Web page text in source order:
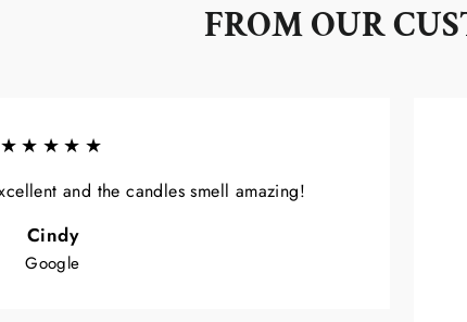
FROM OUR
★★★★★
and the candles smell amazing!
Cindy
Google